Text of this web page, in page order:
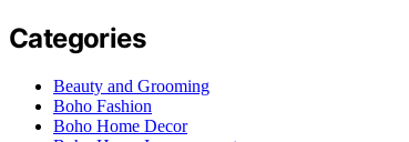
Categories
Beauty and Grooming
Boho Fashion
Boho Home Decor